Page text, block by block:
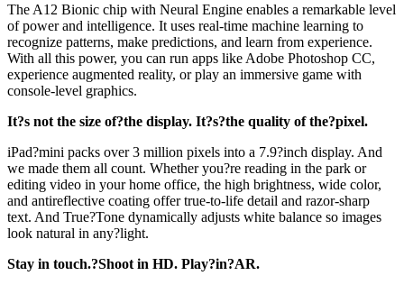
The A12 Bionic chip with Neural Engine enables a remarkable level
of power and intelligence. It uses real-time machine learning to
recognize patterns, make predictions, and learn from experience.
With all this power, you can run apps like Adobe Photoshop CC,
experience augmented reality, or play an immersive game with
console-level graphics.
It?s not the size of?the display. It?s?the quality of the?pixel.
iPad?mini packs over 3 million pixels into a 7.9?inch display. And
we made them all count. Whether you?re reading in the park or
editing video in your home office, the high brightness, wide color,
and antireflective coating offer true-to-life detail and razor-sharp
text. And True?Tone dynamically adjusts white balance so images
look natural in any?light.
Stay in touch.?Shoot in HD. Play?in?AR.